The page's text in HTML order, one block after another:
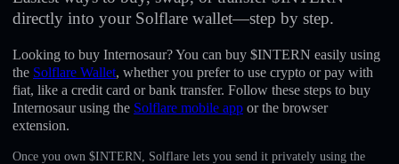
directly into your Solflare wallet—step by step.
Looking to buy Internosaur? You can buy $INTERN easily using
the Solflare Wallet, whether you prefer to use crypto or pay with
fiat, like a credit card or bank transfer. Follow these steps to buy
Internosaur using the Solflare mobile app or the browser
extension.
Once you own $INTERN, Solflare lets you send it privately using the